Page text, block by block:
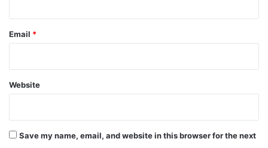
Email *
Website
Save my name, email, and website in this browser for the next